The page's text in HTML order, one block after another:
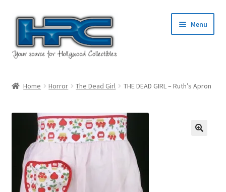
Skip
navigation
Skip
content
Menu
Checkout
Contact Us
Home Horror The Dead Girl THE DEAD GIRL – Ruth’s Apron